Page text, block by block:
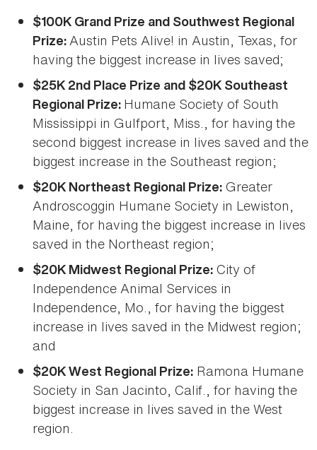
$100K Grand Prize and Southwest Regional
Prize:Austin Pets Alive! in Austin, Texas, for
having the biggest increase in lives saved;
$25K 2nd Place Prize and $20K Southeast
Regional Prize: Humane Society of South
Mississippi in Gulfport, Miss., for having the
second biggest increase in lives saved and the
biggest increase in the Southeast region;
$20K Northeast Regional Prize: Greater
Androscoggin Humane Society in Lewiston,
Maine, for having the biggest increase in lives
saved in the Northeast region;
$20K Midwest Regional Prize: City of
Independence Animal Services in
Independence, Mo., for having the biggest
increase in lives saved in the Midwest region;
and
$20K West Regional Prize: Ramona Humane
Society in San Jacinto, Calif., for having the
biggest increase in lives saved in the West
region.